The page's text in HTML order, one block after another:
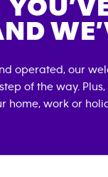
operated, our
of the way.
home, work or